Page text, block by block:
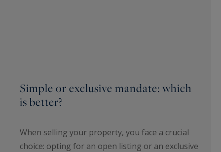
Simple or exclusive mandate: which
is better?
When selling your property, you face a crucial
choice: opting for an open listing or an exclusive